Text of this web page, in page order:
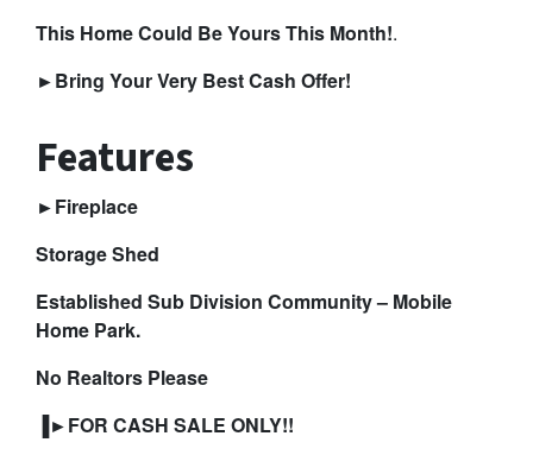
This Home Could Be Yours This Month!.
►Bring Your Very Best Cash Offer!
Features
►Fireplace
Storage Shed
Established Sub Division Community – Mobile
Home Park.
No Realtors Please
▐►FOR CASH SALE ONLY!!